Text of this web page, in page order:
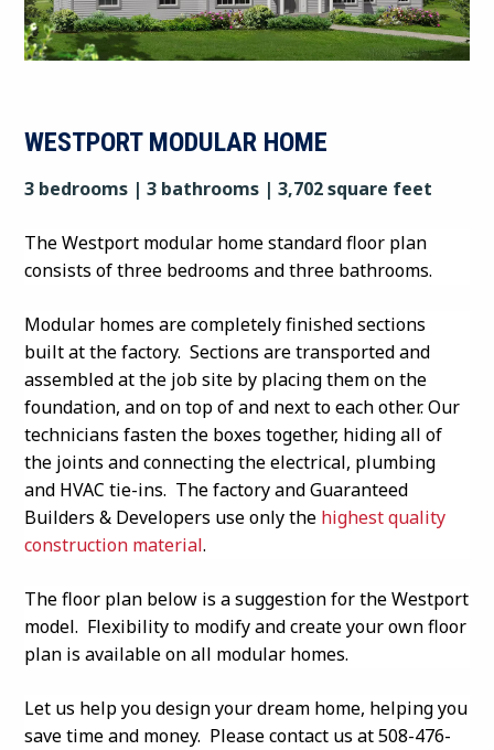
WESTPORT MODULAR HOME
3 bedrooms | 3 bathrooms | 3,702 square feet
The Westport modular home standard floor plan
consists of three bedrooms and three bathrooms.
Modular homes are completely finished sections
built at the factory. Sections are transported and
assembled at the job site by placing them on the
foundation, and on top of and next to each other. Our
technicians fasten the boxes together, hiding all of
the joints and connecting the electrical, plumbing
and HVAC tie-ins. The factory and Guaranteed
Builders & Developers use only the highest quality
construction material.
The floor plan below is a suggestion for the Westport
model. Flexibility to modify and create your own floor
plan is available on all modular homes.
Let us help you design your dream home, helping you
save time and money. Please contact us at 508-476-